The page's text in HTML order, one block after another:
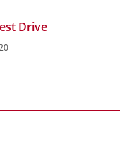
Drive